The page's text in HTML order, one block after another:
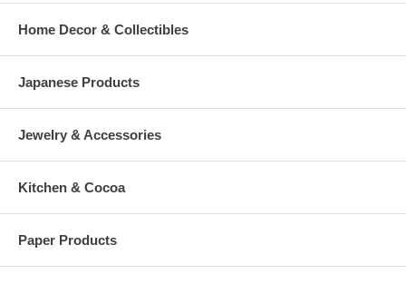
Home Decor & Collectibles
Japanese Products
Jewelry & Accessories
Kitchen & Cocoa
Paper Products